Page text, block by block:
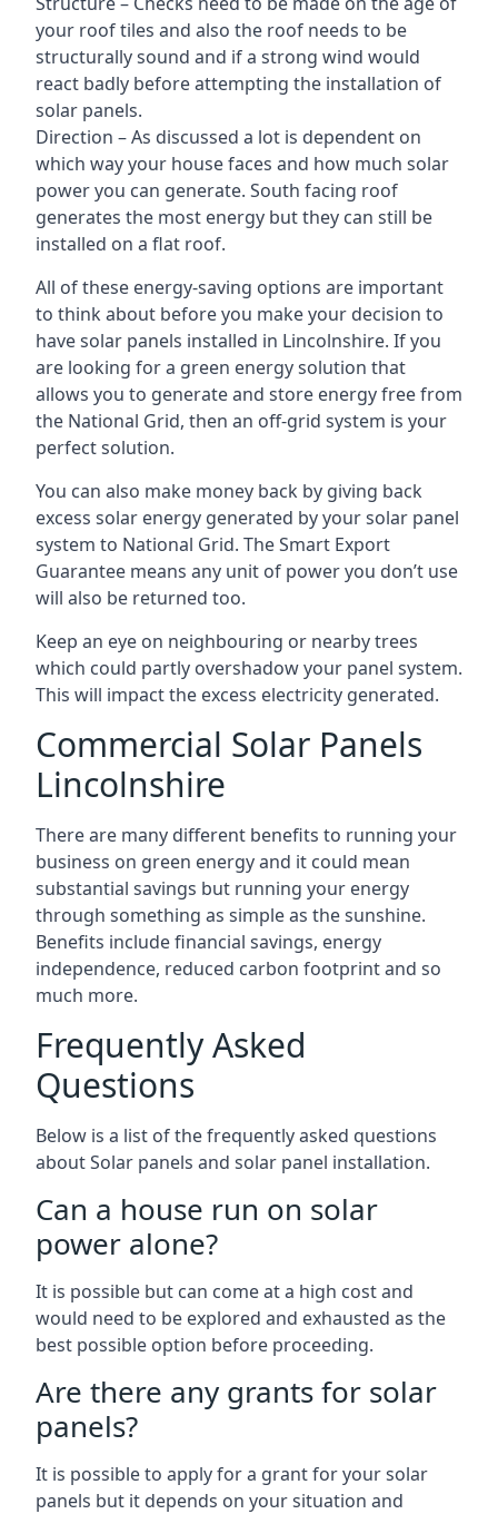
your roof tiles and also the roof needs to be
structurally sound and if a strong wind would
react badly before attempting the installation of
solar panels.
Direction – As discussed a lot is dependent on
which way your house faces and how much solar
power you can generate. South facing roof
generates the most energy but they can still be
installed on a flat roof.
All of these energy-saving options are important
to think about before you make your decision to
have solar panels installed in Lincolnshire. If you
are looking for a green energy solution that
allows you to generate and store energy free from
the National Grid, then an off-grid system is your
perfect solution.
You can also make money back by giving back
excess solar energy generated by your solar panel
system to National Grid. The Smart Export
Guarantee means any unit of power you don’t use
will also be returned too.
Keep an eye on neighbouring or nearby trees
which could partly overshadow your panel system.
This will impact the excess electricity generated.
Commercial Solar Panels
Lincolnshire
There are many different benefits to running your
business on green energy and it could mean
substantial savings but running your energy
through something as simple as the sunshine.
Benefits include financial savings, energy
independence, reduced carbon footprint and so
much more.
Frequently Asked
Questions
Below is a list of the frequently asked questions
about Solar panels and solar panel installation.
Can a house run on solar
power alone?
It is possible but can come at a high cost and
would need to be explored and exhausted as the
best possible option before proceeding.
Are there any grants for solar
panels?
It is possible to apply for a grant for your solar
panels but it depends on your situation and